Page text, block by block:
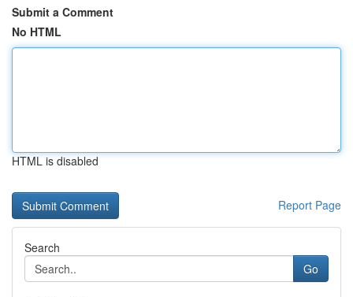
Submit a Comment
No HTML
HTML is disabled
Report Page
Search
Go